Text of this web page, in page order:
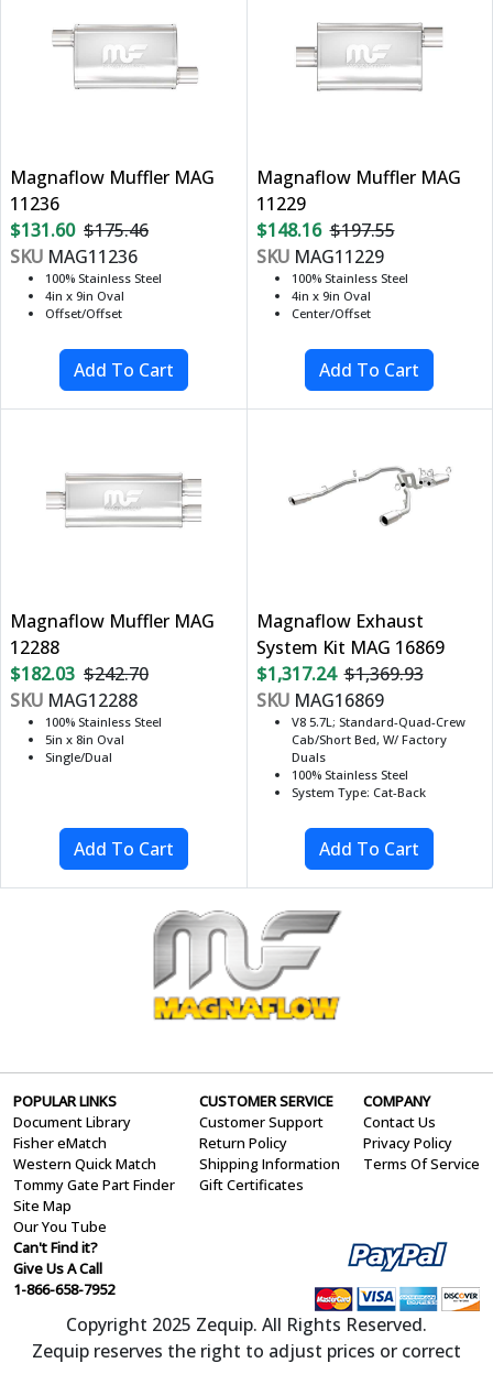
Magnaflow Muffler MAG
11236
$131.60 $175.46
SKU MAG11236
100% Stainless Steel
4in x 9in Oval
Offset/Offset
Magnaflow Muffler MAG
11229
$148.16 $197.55
SKUMAG11229
100% Stainless Steel
4in x 9in Oval
Center/Offset
Magnaflow Muffler MAG
12288
$182.03 $242.70
SKU MAG12288
100% Stainless Steel
5in x 8in Oval
Single/Dual
Magnaflow Exhaust
System Kit MAG 16869
$1,317.24 $1,369.93
SKUMAG16869
V8 5.7L; Standard-Quad-Crew
Cab/Short Bed, W/ Factory
Duals
100% Stainless Steel
System Type: Cat-Back
POPULAR LINKS
Document Library
Fisher eMatch
Western Quick Match
Tommy Gate Part Finder
Site Map
Our You Tube
CUSTOMER SERVICE
Customer Support
Return Policy
Shipping Information
Gift Certificates
COMPANY
Contact Us
Privacy Policy
Terms Of Service
Can't Find it?
Give Us A Call
1-866-658-7952
Copyright 2025 Zequip. All Rights Reserved.
Zequip reserves the right to adjust prices or correct